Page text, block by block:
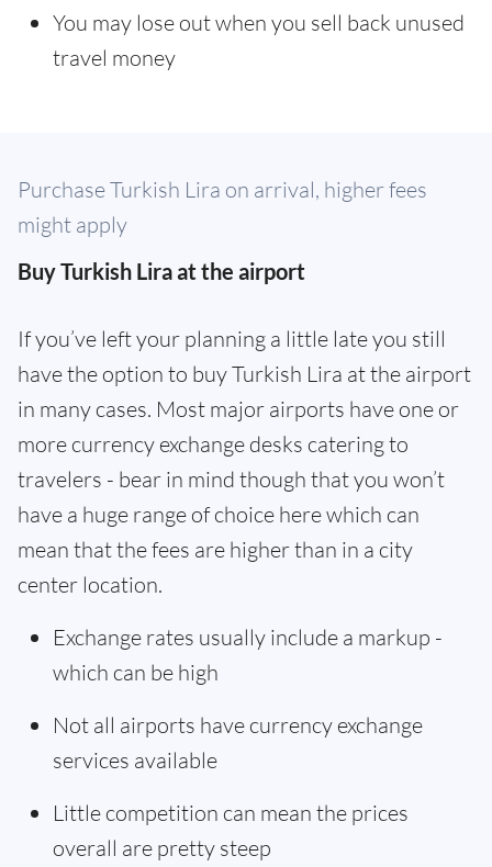
You may lose out when you sell back unused
travel money
Purchase Turkish Lira on arrival, higher fees
might apply
Buy Turkish Lira at the airport
If you’ve left your planning a little late you still
have the option to buy Turkish Lira at the airport
in many cases. Most major airports have one or
more currency exchange desks catering to
travelers - bear in mind though that you won’t
have a huge range of choice here which can
mean that the fees are higher than in a city
center location.
Exchange rates usually include a markup -
which can be high
Not all airports have currency exchange
services available
Little competition can mean the prices
overall are pretty steep